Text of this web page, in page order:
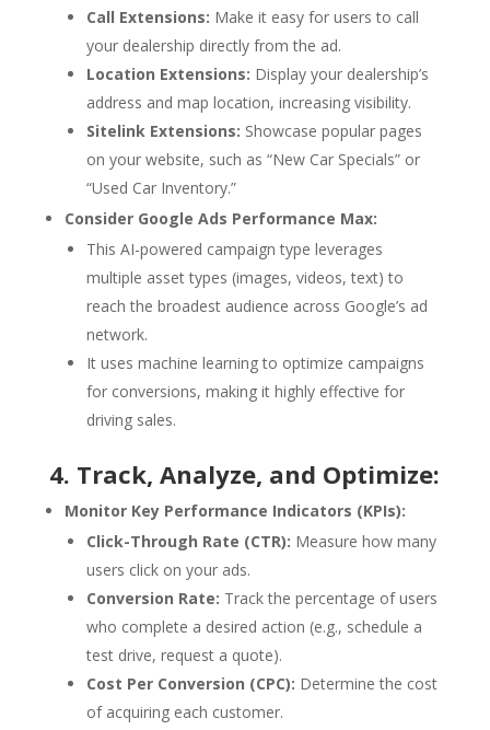
Call Extensions: Make it easy for users to call
your dealership directly from the ad.
Location Extensions: Display your dealership’s
address and map location, increasing visibility.
Sitelink Extensions: Showcase popular pages
on your website, such as “New Car Specials” or
“Used Car Inventory.”
Consider Google Ads Performance Max:
This AI-powered campaign type leverages
multiple asset types (images, videos, text) to
reach the broadest audience across Google’s ad
network.
It uses machine learning to optimize campaigns
for conversions, making it highly effective for
driving sales.
4. Track, Analyze, and Optimize:
Monitor Key Performance Indicators (KPIs):
Click-Through Rate (CTR): Measure how many
users click on your ads.
Conversion Rate: Track the percentage of users
who complete a desired action (e.g., schedule a
test drive, request a quote).
Cost Per Conversion (CPC): Determine the cost
of acquiring each customer.